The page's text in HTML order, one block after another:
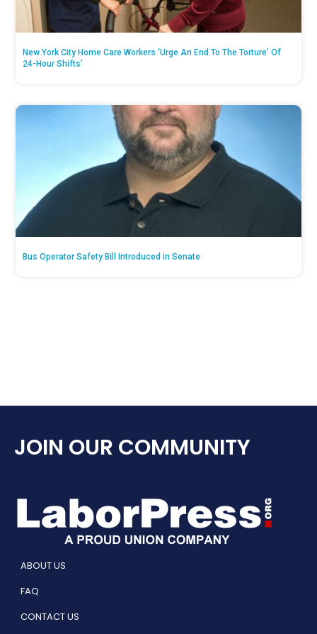
New York City Home Care Workers ‘Urge An End To The Torture’ Of
24-Hour Shifts’
Bus Operator Safety Bill Introduced in Senate
JOIN OUR COMMUNITY
ABOUT US
FAQ
CONTACT US